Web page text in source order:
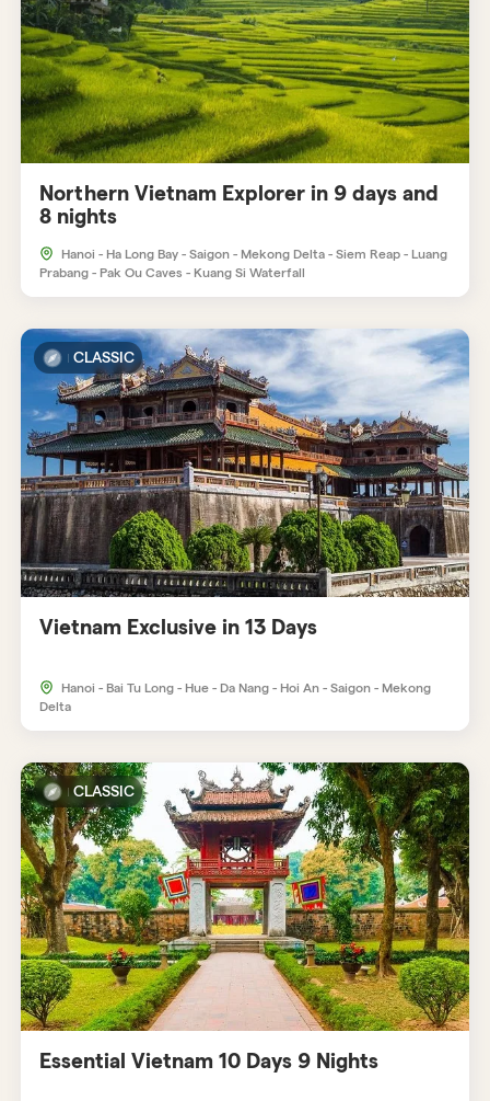
Northern Vietnam Explorer in 9 days and
8 nights
Hanoi - Ha Long Bay - Saigon - Mekong Delta - Siem Reap - Luang
Prabang - Pak Ou Caves - Kuang Si Waterfall
CLASSIC
Vietnam Exclusive in 13 Days
Hanoi - Bai Tu Long - Hue - Da Nang - Hoi An - Saigon - Mekong
Delta
CLASSIC
Essential Vietnam 10 Days 9 Nights